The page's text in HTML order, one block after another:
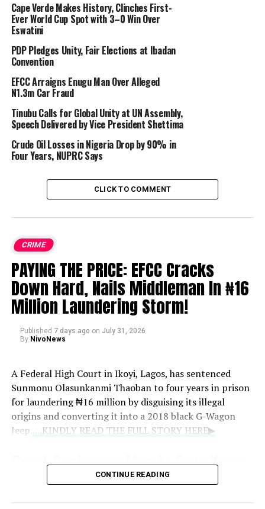
Cape Verde Makes History, Clinches First-
Ever World Cup Spot with 3–0 Win Over
Eswatini
PDP Pledges Unity, Fair Elections at Ibadan
Convention
EFCC Arraigns Enugu Man Over Alleged
N1.3m Car Fraud
Tinubu Calls for Global Unity at UN Assembly,
Speech Delivered by Vice President Shettima
Crude Oil Losses in Nigeria Drop by 90% in
Four Years, NUPRC Says
CLICK TO COMMENT
CRIME
PAYING THE PRICE: EFCC Cracks
Down Hard, Nails Middleman In ₦16
Million Laundering Storm!
Published 7 days ago on July 31, 2026
By NivoNews
A Federal High Court in Ikoyi, Lagos, has sentenced
Sunmonu Olasunkanmi Thaoban to four years in prison
for laundering ₦16 million by disguising its illegal
origins and converting it into a 2018 black G-Wagon
Jeep.
....KINDLY READ THE FULL STORY HERE▶
Court Sentences Man to Four Years
for ₦16 Million Money Laundering,
CONTINUE READING